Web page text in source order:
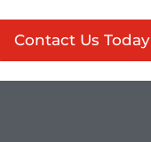
Contact Us Today